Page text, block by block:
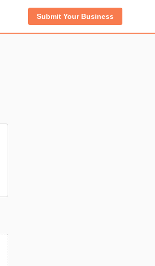
Submit Your Business